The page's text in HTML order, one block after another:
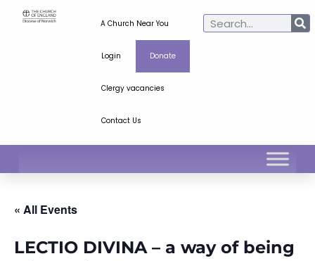
A Church Near You
Login Donate
Clergy vacancies
Contact Us
« All Events
LECTIO DIVINA – a way of being